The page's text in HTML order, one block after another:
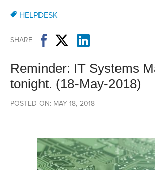
HELPDESK
SHARE
Reminder: IT Systems
tonight. (18-May-2018)
POSTED ON: MAY 18, 2018